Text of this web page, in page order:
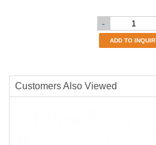
-
ADD TO
Customers Also Viewed